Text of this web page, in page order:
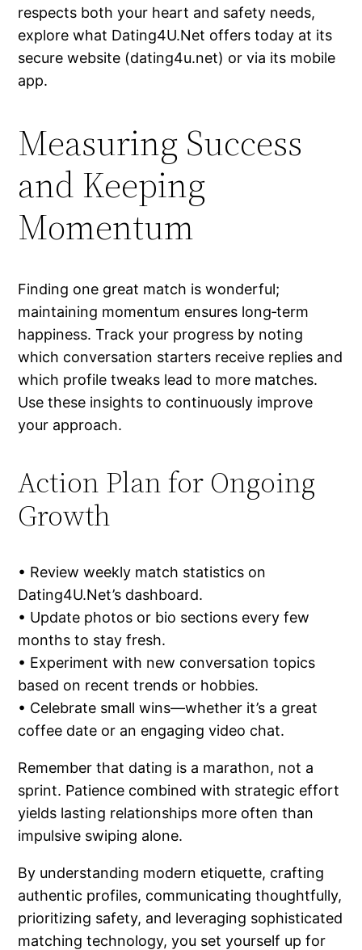
respects both your heart and safety needs,
explore what Dating4U.Net offers today at its
secure website (dating4u.net) or via its mobile
app.
Measuring Success
and Keeping
Momentum
Finding one great match is wonderful;
maintaining momentum ensures long‑term
happiness. Track your progress by noting
which conversation starters receive replies and
which profile tweaks lead to more matches.
Use these insights to continuously improve
your approach.
Action Plan for Ongoing
Growth
• Review weekly match statistics on
Dating4U.Net’s dashboard.
• Update photos or bio sections every few
months to stay fresh.
• Experiment with new conversation topics
based on recent trends or hobbies.
• Celebrate small wins—whether it’s a great
coffee date or an engaging video chat.
Remember that dating is a marathon, not a
sprint. Patience combined with strategic effort
yields lasting relationships more often than
impulsive swiping alone.
By understanding modern etiquette, crafting
authentic profiles, communicating thoughtfully,
prioritizing safety, and leveraging sophisticated
matching technology, you set yourself up for